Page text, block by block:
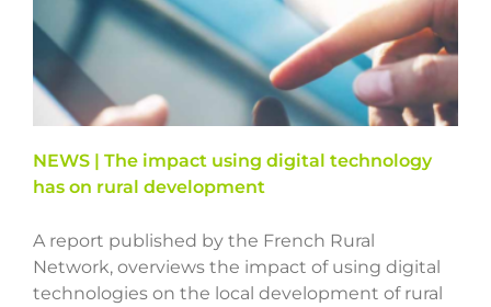
NEWS | The impact using digital technology
has on rural development
A report published by the French Rural
Network, overviews the impact of using digital
technologies on the local development of rural